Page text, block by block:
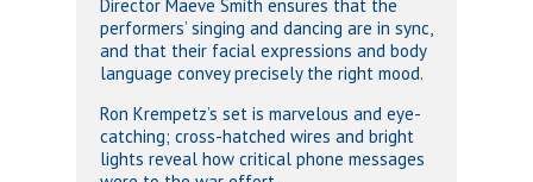
Director Maeve Smith ensures that the
performers’ singing and dancing are in sync,
and that their facial expressions and body
language convey precisely the right mood.
Ron Krempetz’s set is marvelous and eye-
catching; cross-hatched wires and bright
lights reveal how critical phone messages